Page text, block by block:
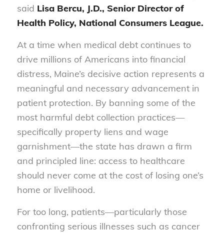
said Lisa Bercu, J.D., Senior Director of
Health Policy, National Consumers League.
At a time when medical debt continues to
drive millions of Americans into financial
distress, Maine’s decisive action represents a
meaningful and necessary advancement in
patient protection. By banning some of the
most harmful debt collection practices—
specifically property liens and wage
garnishment—the state has drawn a firm
and principled line: access to healthcare
should never come at the cost of losing one’s
home or livelihood.
For too long, patients—particularly those
confronting serious illnesses such as cancer